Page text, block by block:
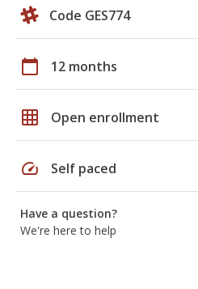
Code GES774
calendar_today 12 months
grid_on Open enrollment
speed Self paced
Have a question?
We're here to help